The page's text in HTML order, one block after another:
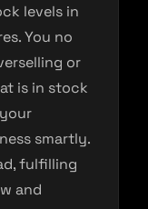
levels in
You no
or
is in stock
smartly.
fulfilling
and